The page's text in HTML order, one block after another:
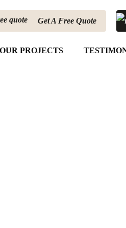
Get A Free Quote
PROJECTS